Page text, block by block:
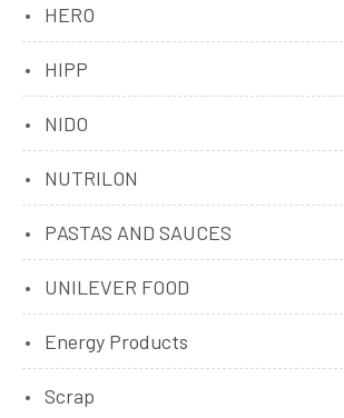
HERO
HIPP
NIDO
NUTRILON
PASTAS AND SAUCES
UNILEVER FOOD
Energy Products
Scrap